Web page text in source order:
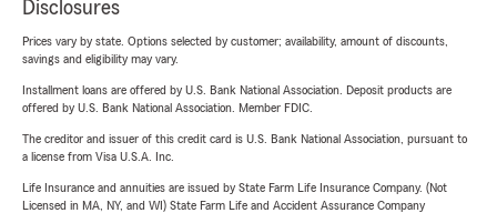
Disclosures
Prices vary by state. Options selected by customer; availability, amount of discounts,
savings and eligibility may vary.
Installment loans are offered by U.S. Bank National Association. Deposit products are
offered by U.S. Bank National Association. Member FDIC.
The creditor and issuer of this credit card is U.S. Bank National Association, pursuant to
a license from Visa U.S.A. Inc.
Life Insurance and annuities are issued by State Farm Life Insurance Company. (Not
Licensed in MA, NY, and WI) State Farm Life and Accident Assurance Company